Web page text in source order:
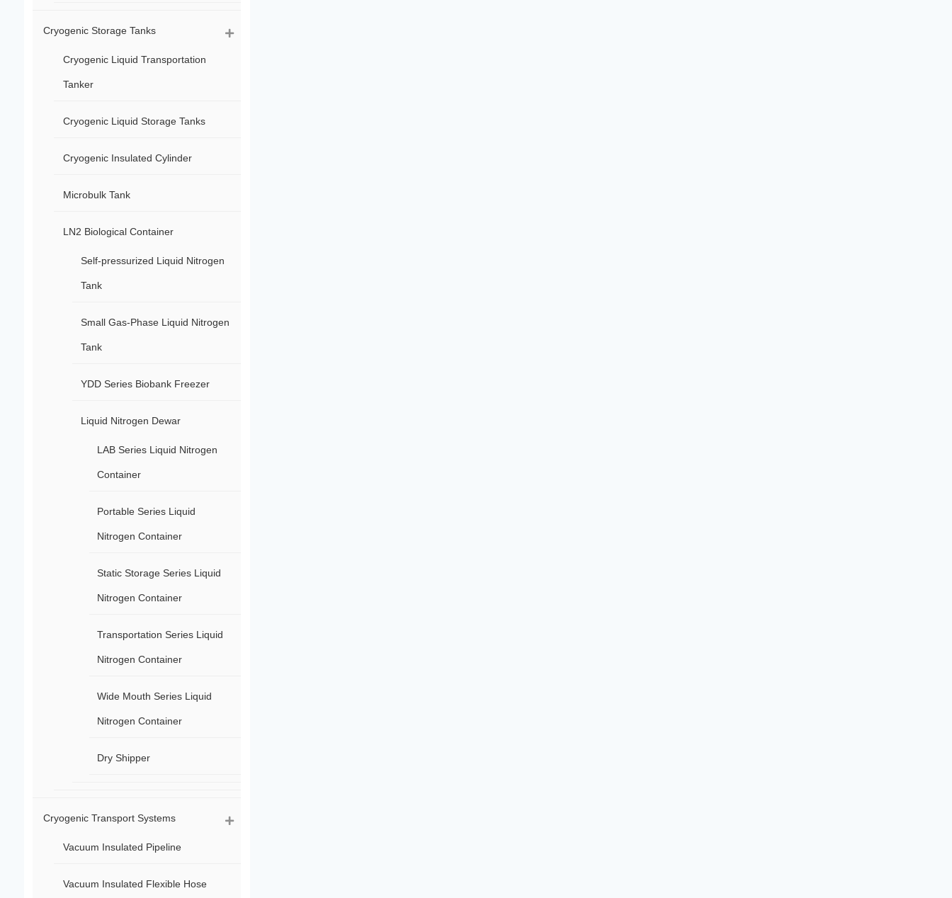
Cryogenic Storage Tanks
Cryogenic Liquid Transportation
Tanker
Cryogenic Liquid Storage Tanks
Cryogenic Insulated Cylinder
Microbulk Tank
LN2 Biological Container
Self-pressurized Liquid Nitrogen
Tank
Small Gas-Phase Liquid Nitrogen
Tank
YDD Series Biobank Freezer
Liquid Nitrogen Dewar
LAB Series Liquid Nitrogen
Container
Portable Series Liquid
Nitrogen Container
Static Storage Series Liquid
Nitrogen Container
Transportation Series Liquid
Nitrogen Container
Wide Mouth Series Liquid
Nitrogen Container
Dry Shipper
Cryogenic Transport Systems
Vacuum Insulated Pipeline
Vacuum Insulated Flexible Hose